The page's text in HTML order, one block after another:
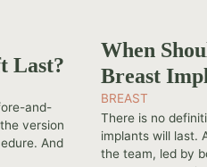
Last?
and-
version
And
When
Breast
BREAST
There is no
implants will last.
the team, led by